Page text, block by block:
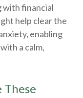
with financial
help clear the
enabling
a calm,
These